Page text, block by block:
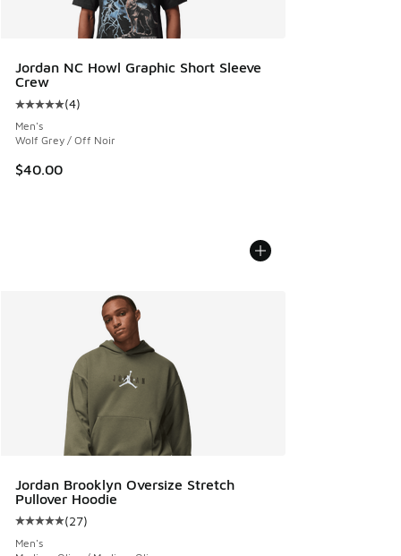
Jordan NC Howl Graphic Short Sleeve
Crew
Average customer rating - [5 out of 5 stars], 4 reviews
(4)
Men's
Wolf Grey / Off Noir
$40.00
Jordan Brooklyn Oversize Stretch
Pullover Hoodie
Average customer rating - [5 out of 5 stars], 27 reviews
(27)
Men's